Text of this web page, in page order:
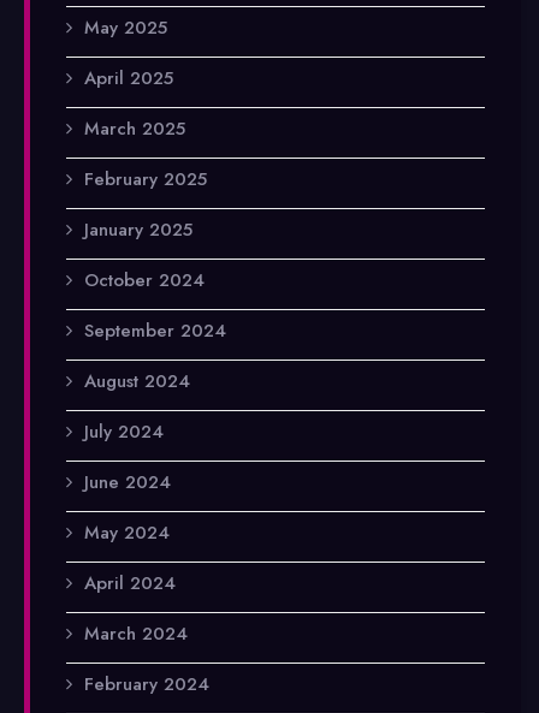
May 2025
April 2025
March 2025
February 2025
January 2025
October 2024
September 2024
August 2024
July 2024
June 2024
May 2024
April 2024
March 2024
February 2024